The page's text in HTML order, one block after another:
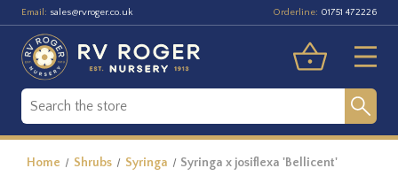
Email: sales@rvroger.co.uk Orderline: 01751 472226
Home Shrubs Syringa Syringa x josiflexa 'Bellicent'